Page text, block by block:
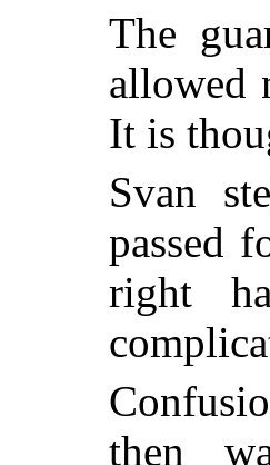
The
allowed
It is
Svan
passed
right
then